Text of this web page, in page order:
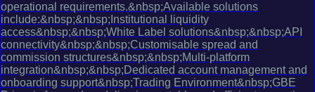
operational requirements.&nbsp;Available solutions
include:&nbsp;&nbsp;Institutional liquidity
access&nbsp;&nbsp;White Label solutions&nbsp;&nbsp;API
connectivity&nbsp;&nbsp;Customisable spread and
commission structures&nbsp;&nbsp;Multi-platform
integration&nbsp;&nbsp;Dedicated account management and
onboarding support&nbsp;Trading Environment&nbsp;GBE